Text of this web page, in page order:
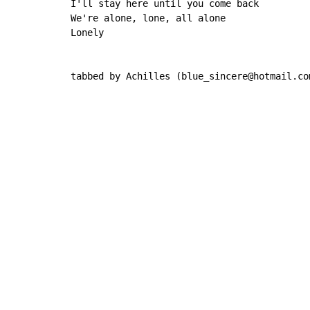
I'll stay here until you come back
We're alone, lone, all alone
Lonely
tabbed by Achilles